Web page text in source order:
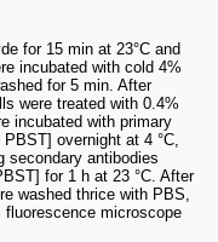
for 15 min at 23°C and
incubated with cold 4%
for 5 min. After
were treated with 0.4%
incubated with primary
overnight at 4 °C,
secondary antibodies
for 1 h at 23 °C. After
washed thrice with PBS,
microscope